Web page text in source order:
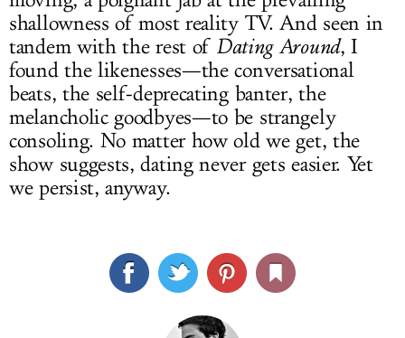
shallowness of most reality TV. And seen in
tandem with the rest of Dating Around, I
found the likenesses—the conversational
beats, the self-deprecating banter, the
melancholic goodbyes—to be strangely
consoling. No matter how old we get, the
show suggests, dating never gets easier. Yet
we persist, anyway.